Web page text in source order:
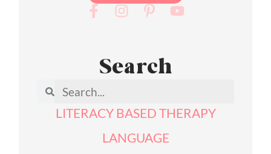
Search
LITERACY BASED THERAPY
LANGUAGE